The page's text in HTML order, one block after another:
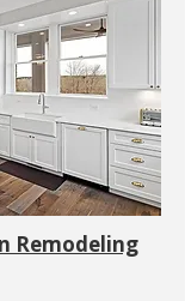
Remodeling